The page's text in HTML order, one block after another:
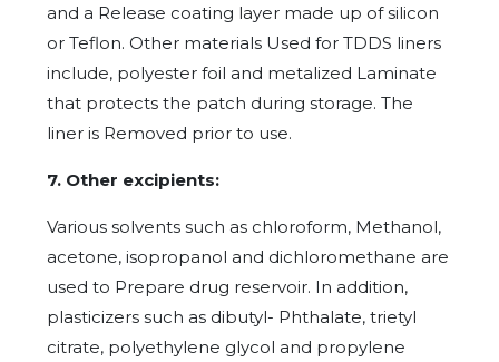
and a Release coating layer made up of silicon
or Teflon. Other materials Used for TDDS liners
include, polyester foil and metalized Laminate
that protects the patch during storage. The
liner is Removed prior to use.
7. Other excipients:
Various solvents such as chloroform, Methanol,
acetone, isopropanol and dichloromethane are
used to Prepare drug reservoir. In addition,
plasticizers such as dibutyl- Phthalate, trietyl
citrate, polyethylene glycol and propylene